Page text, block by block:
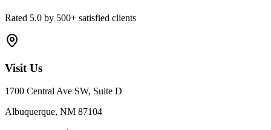
Rated 5.0 by 500+ satisfied clients
Visit Us
1700 Central Ave SW, Suite D
Albuquerque, NM 87104